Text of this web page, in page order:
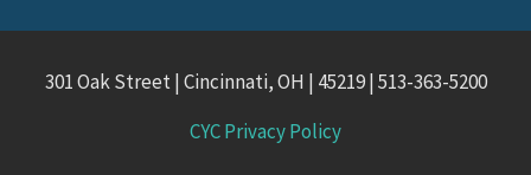
301 Oak Street | Cincinnati, OH | 45219 | 513-363-5200
CYC Privacy Policy